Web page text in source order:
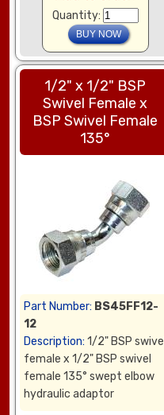
Quantity:
1/2" x 1/2" BSP
Swivel Female x
BSP Swivel Female
135°
Part Number: BS45FF12-
12
Description: 1/2" BSP swivel
female x 1/2" BSP swivel
female 135° swept elbow
hydraulic adaptor